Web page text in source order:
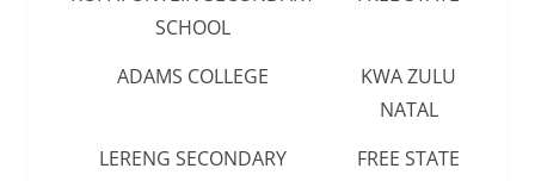
SCHOOL
ADAMS COLLEGE
KWA ZULU
NATAL
LERENG SECONDARY
FREE STATE